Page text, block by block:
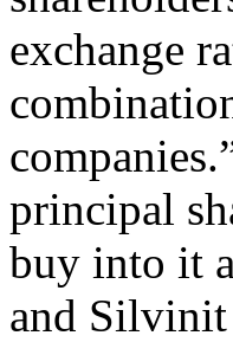
exchange
principal
buy into it
and Silvinit